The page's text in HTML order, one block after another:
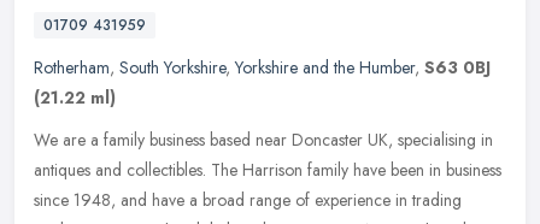
01709 431959
Rotherham, South Yorkshire,Yorkshire and the Humber, S63 0BJ
(21.22 ml)
We are a family business based near Doncaster UK, specialising in
antiques and collectibles. The Harrison family have been in business
since 1948, and have a broad range of experience in trading